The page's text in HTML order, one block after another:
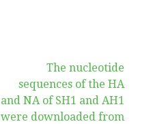
The nucleotide
sequences of the HA
and NA of SH1 and AH1
were downloaded from